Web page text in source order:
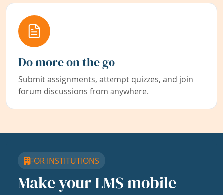
Do more on the go
Submit assignments, attempt quizzes, and join
forum discussions from anywhere.
FOR INSTITUTIONS
Make your LMS mobile